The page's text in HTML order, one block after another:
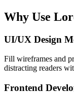
Why Use
UI/UX Design
Fill wireframes and
distracting readers
Frontend